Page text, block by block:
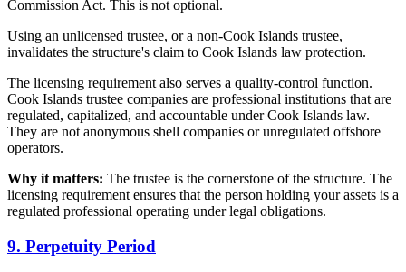
Commission Act. This is not optional.
Using an unlicensed trustee, or a non-Cook Islands trustee,
invalidates the structure's claim to Cook Islands law protection.
The licensing requirement also serves a quality-control function.
Cook Islands trustee companies are professional institutions that are
regulated, capitalized, and accountable under Cook Islands law.
They are not anonymous shell companies or unregulated offshore
operators.
Why it matters: The trustee is the cornerstone of the structure. The
licensing requirement ensures that the person holding your assets is a
regulated professional operating under legal obligations.
9. Perpetuity Period